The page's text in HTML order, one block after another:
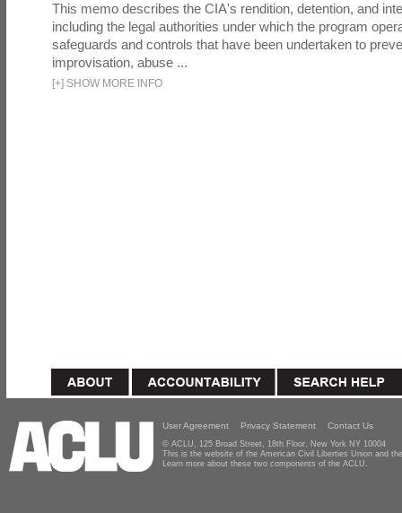
This memo describes the CIA's rendition, detention, and
including the legal authorities under which the program
safeguards and controls that have been undertaken to
improvisation, abuse ...
[+] SHOW MORE INFO
User Agreement Privacy Statement Contact Us
© ACLU, 125 Broad Street, 18th Floor, New York NY 10004
This is the website of the American Civil Liberties Union and
Learn more about these two components of the ACLU.